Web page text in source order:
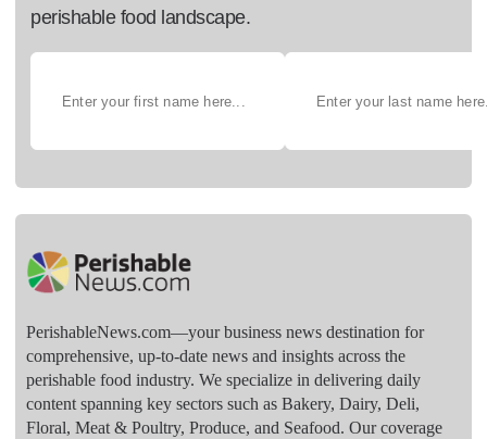
perishable food landscape.
PerishableNews.com—​your business news destination for
comprehensive, up-to-date news and insights across the
perishable food industry. We specialize in delivering daily
content spanning key sectors such as Bakery, Dairy, Deli,
Floral, Meat & Poultry, Produce, and Seafood. Our coverage